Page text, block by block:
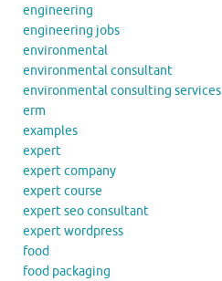
engineering
engineering jobs
environmental
environmental consultant
environmental consulting services
erm
examples
expert
expert company
expert course
expert seo consultant
expert wordpress
food
food packaging